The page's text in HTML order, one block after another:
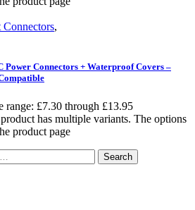
,
Power Connectors + Waterproof Covers –
range: £7.30 through £13.95
has multiple variants. The options
product page